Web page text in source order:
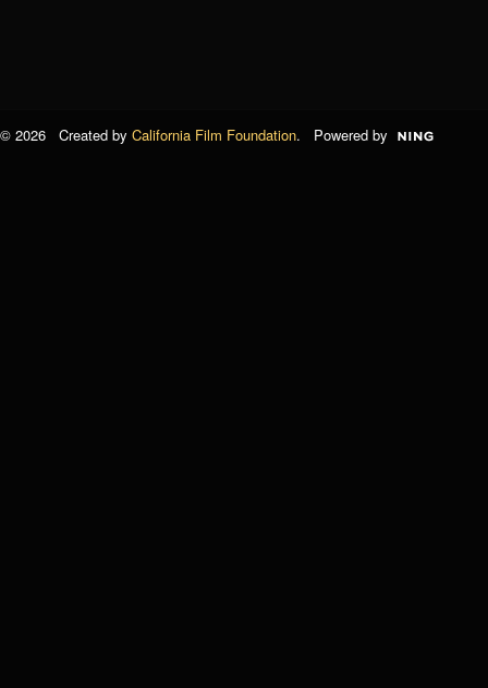
© 2026 Created by California Film Foundation. Powered by